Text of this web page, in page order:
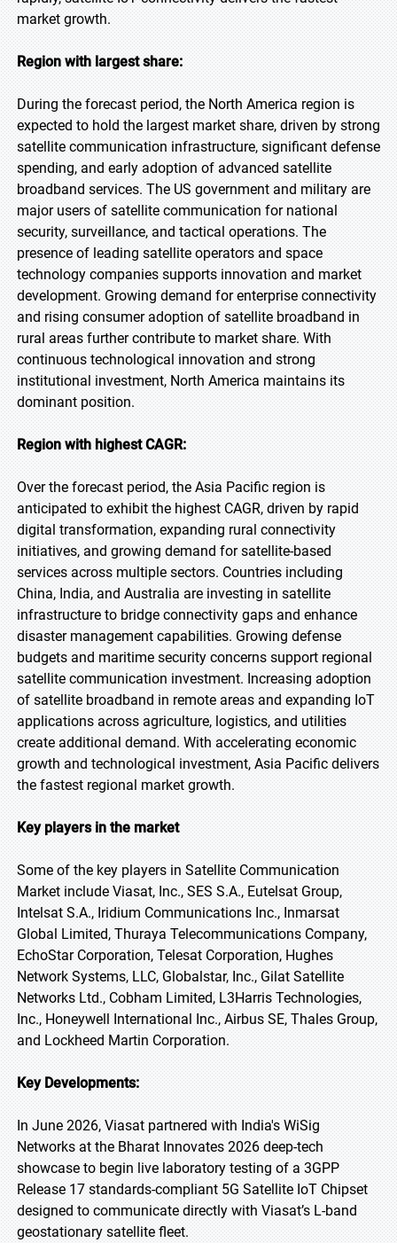
market growth.
Region with largest share:
During the forecast period, the North America region is
expected to hold the largest market share, driven by strong
satellite communication infrastructure, significant defense
spending, and early adoption of advanced satellite
broadband services. The US government and military are
major users of satellite communication for national
security, surveillance, and tactical operations. The
presence of leading satellite operators and space
technology companies supports innovation and market
development. Growing demand for enterprise connectivity
and rising consumer adoption of satellite broadband in
rural areas further contribute to market share. With
continuous technological innovation and strong
institutional investment, North America maintains its
dominant position.
Region with highest CAGR:
Over the forecast period, the Asia Pacific region is
anticipated to exhibit the highest CAGR, driven by rapid
digital transformation, expanding rural connectivity
initiatives, and growing demand for satellite-based
services across multiple sectors. Countries including
China, India, and Australia are investing in satellite
infrastructure to bridge connectivity gaps and enhance
disaster management capabilities. Growing defense
budgets and maritime security concerns support regional
satellite communication investment. Increasing adoption
of satellite broadband in remote areas and expanding IoT
applications across agriculture, logistics, and utilities
create additional demand. With accelerating economic
growth and technological investment, Asia Pacific delivers
the fastest regional market growth.
Key players in the market
Some of the key players in Satellite Communication
Market include Viasat, Inc., SES S.A., Eutelsat Group,
Intelsat S.A., Iridium Communications Inc., Inmarsat
Global Limited, Thuraya Telecommunications Company,
EchoStar Corporation, Telesat Corporation, Hughes
Network Systems, LLC, Globalstar, Inc., Gilat Satellite
Networks Ltd., Cobham Limited, L3Harris Technologies,
Inc., Honeywell International Inc., Airbus SE, Thales Group,
and Lockheed Martin Corporation.
Key Developments:
In June 2026, Viasat partnered with India's WiSig
Networks at the Bharat Innovates 2026 deep-tech
showcase to begin live laboratory testing of a 3GPP
Release 17 standards-compliant 5G Satellite IoT Chipset
designed to communicate directly with Viasat’s L-band
geostationary satellite fleet.